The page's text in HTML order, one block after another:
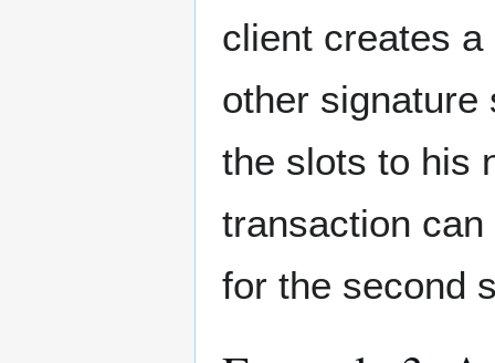
client creates
other signature
the slots to his
transaction
for the second